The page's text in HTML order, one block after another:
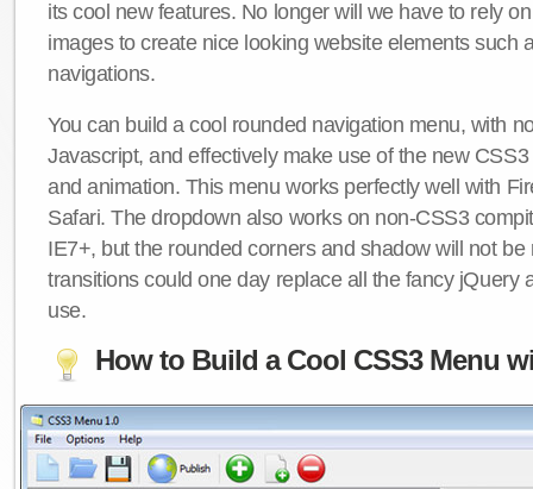
its cool new features. No longer will we have to rely
images to create nice looking website elements such
navigations.
You can build a cool rounded navigation menu, with
Javascript, and effectively make use of the new
and animation. This menu works perfectly well with
Safari. The dropdown also works on non-CSS3
IE7+, but the rounded corners and shadow will not be
transitions could one day replace all the fancy jQuery
use.
How to Build a Cool CSS3 Menu